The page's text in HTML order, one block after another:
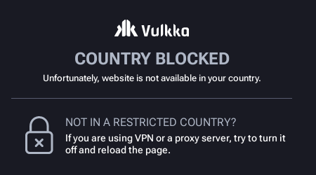
COUNTRY BLOCKED
Unfortunately, website is not available in your country.
NOT IN A RESTRICTED COUNTRY?
If you are using VPN or a proxy server, try to turn it
off and reload the page.